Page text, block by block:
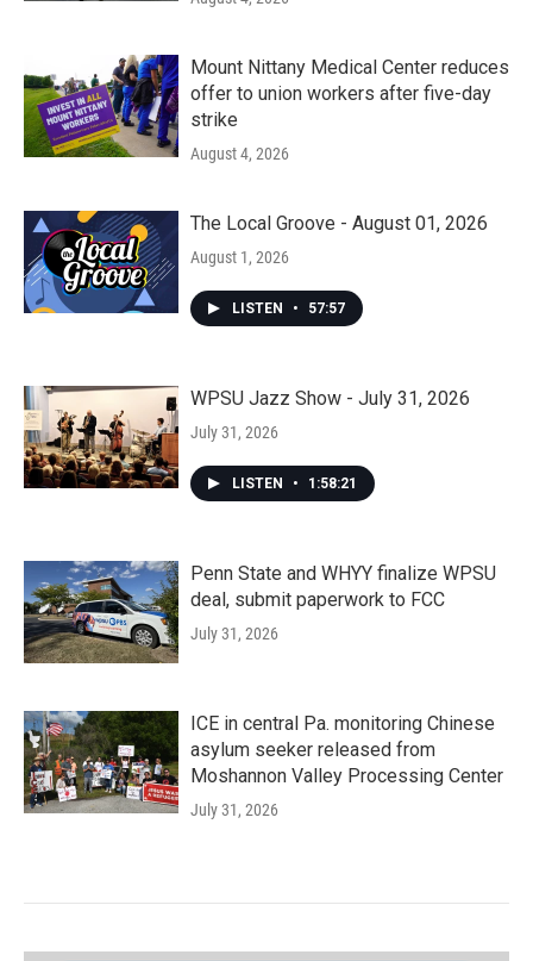
Mount Nittany Medical Center reduces
offer to union workers after five-day
strike
August 4, 2026
The Local Groove - August 01, 2026
August 1, 2026
LISTEN • 57:57
WPSU Jazz Show - July 31, 2026
July 31, 2026
LISTEN • 1:58:21
Penn State and WHYY finalize WPSU
deal, submit paperwork to FCC
July 31, 2026
ICE in central Pa. monitoring Chinese
asylum seeker released from
Moshannon Valley Processing Center
July 31, 2026